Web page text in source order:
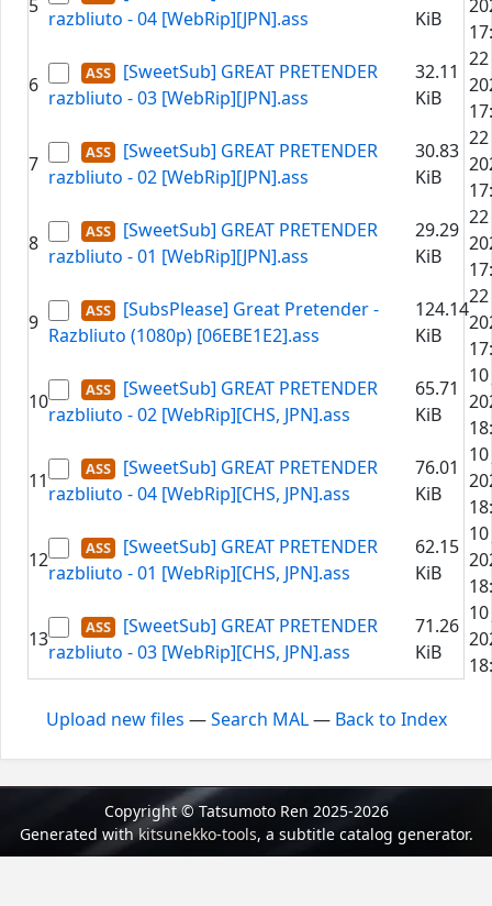
5
razbliuto - 04 [WebRip][JPN].ass
KiB
6
[SweetSub] GREAT PRETENDER
razbliuto - 03 [WebRip][JPN].ass
32.11
KiB
7
[SweetSub] GREAT PRETENDER
razbliuto - 02 [WebRip][JPN].ass
30.83
KiB
8
[SweetSub] GREAT PRETENDER
razbliuto - 01 [WebRip][JPN].ass
29.29
KiB
9
[SubsPlease] Great Pretender -
Razbliuto (1080p) [06EBE1E2].ass
124.14
KiB
10
[SweetSub] GREAT PRETENDER
razbliuto - 02 [WebRip][CHS, JPN].ass
65.71
KiB
11
[SweetSub] GREAT PRETENDER
razbliuto - 04 [WebRip][CHS, JPN].ass
76.01
KiB
12
[SweetSub] GREAT PRETENDER
razbliuto - 01 [WebRip][CHS, JPN].ass
62.15
KiB
13
[SweetSub] GREAT PRETENDER
razbliuto - 03 [WebRip][CHS, JPN].ass
71.26
KiB
Upload new files —Search MAL— Back to Index
Copyright © Tatsumoto Ren 2025-2026
Generated withkitsunekko-tools, a subtitle catalog generator.